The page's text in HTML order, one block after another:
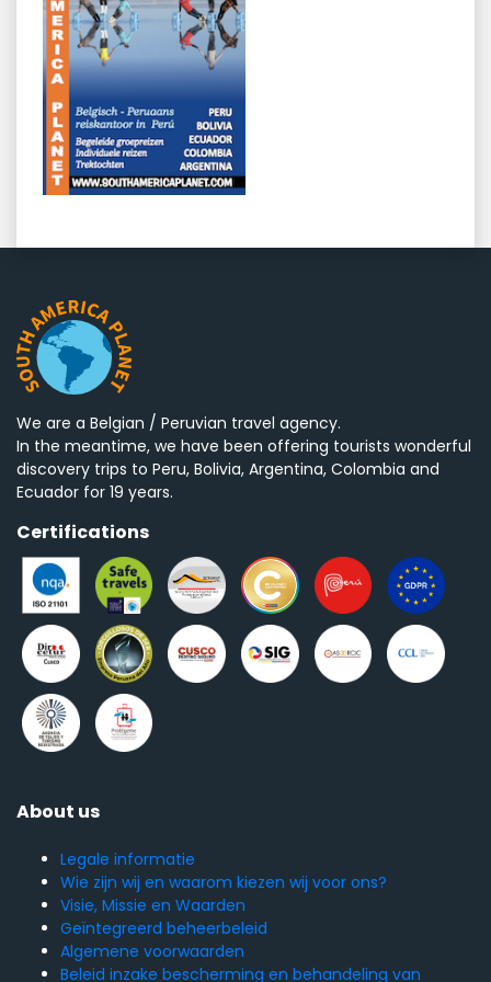
We are a Belgian / Peruvian travel agency.
In the meantime, we have been offering tourists wonderful
discovery trips to Peru, Bolivia, Argentina, Colombia and
Ecuador for 19 years.
Certifications
About us
Legale informatie
Wie zijn wij en waarom kiezen wij voor ons?
Visie, Missie en Waarden
Geïntegreerd beheerbeleid
Algemene voorwaarden
Beleid inzake bescherming en behandeling van